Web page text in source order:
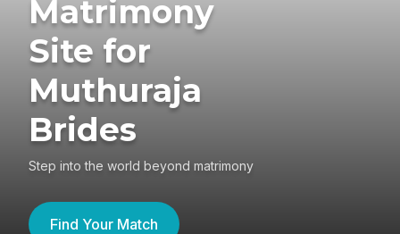
Matrimony
Site for
Muthuraja
Brides
Step into the world beyond matrimony
Find Your Match